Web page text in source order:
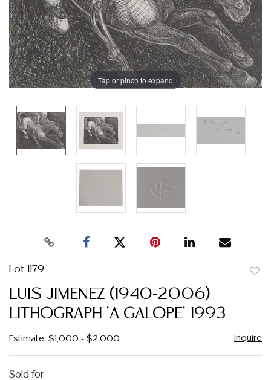
Tap or pinch to expand
Lot 1179
LUIS JIMENEZ (1940-2006)
LITHOGRAPH 'A GALOPE' 1993
Estimate: $1,000 - $2,000 Inquire
Sold for